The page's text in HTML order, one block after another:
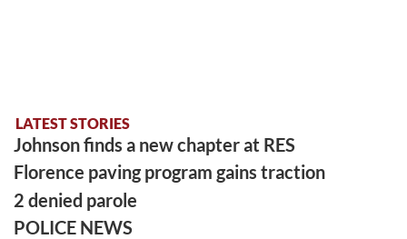
LATEST STORIES
Johnson finds a new chapter at RES
Florence paving program gains traction
2 denied parole
POLICE NEWS